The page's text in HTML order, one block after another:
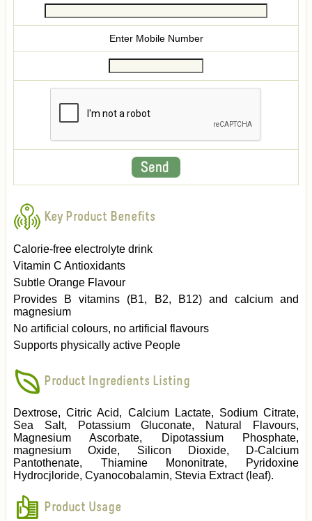
Enter Mobile Number
Key Product Benefits
Calorie-free electrolyte drink
Vitamin C Antioxidants
Subtle Orange Flavour
Provides B vitamins (B1, B2, B12) and calcium and
magnesium
No artificial colours, no artificial flavours
Supports physically active People
Product Ingredients Listing
Dextrose, Citric Acid, Calcium Lactate, Sodium Citrate,
Sea Salt, Potassium Gluconate, Natural Flavours,
Magnesium Ascorbate, Dipotassium Phosphate,
magnesium Oxide, Silicon Dioxide, D-Calcium
Pantothenate, Thiamine Mononitrate, Pyridoxine
Hydrocjloride, Cyanocobalamin, Stevia Extract (leaf).
Product Usage